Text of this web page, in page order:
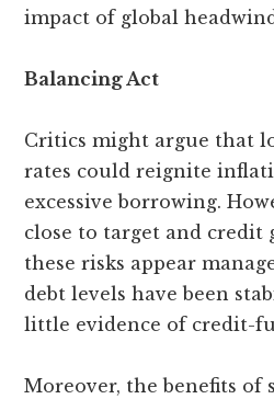
impact of global
Balancing Act
Critics might argue that
rates could reignite
excessive borrowing.
close to target and credit
these risks appear
debt levels have been
little evidence of credit-
Moreover, the benefits of